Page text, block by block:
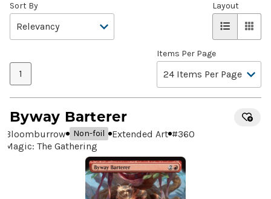
Sort By
1
Items Per Page
Layout
Byway Barterer
Bloomburrow Non-foil Extended Art #360
Magic: The Gathering